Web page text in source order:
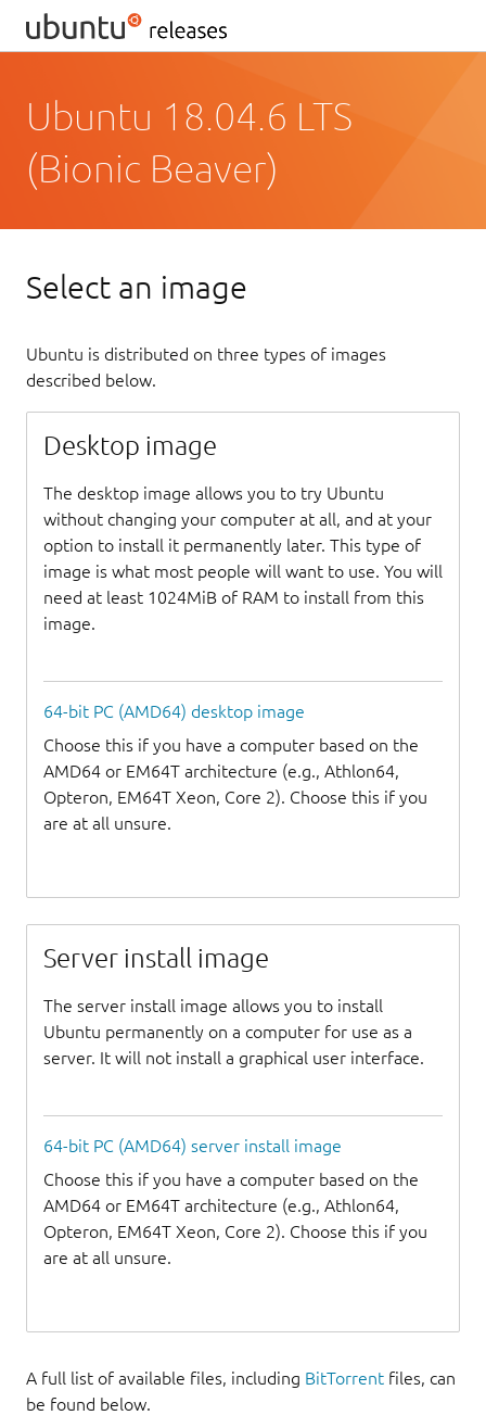
Ubuntu 18.04.6 LTS
(Bionic Beaver)
Select an image
Ubuntu is distributed on three types of images
described below.
Desktop image
The desktop image allows you to try Ubuntu
without changing your computer at all, and at your
option to install it permanently later. This type of
image is what most people will want to use. You will
need at least 1024MiB of RAM to install from this
image.
64-bit PC (AMD64) desktop image
Choose this if you have a computer based on the
AMD64 or EM64T architecture (e.g., Athlon64,
Opteron, EM64T Xeon, Core 2). Choose this if you
are at all unsure.
Server install image
The server install image allows you to install
Ubuntu permanently on a computer for use as a
server. It will not install a graphical user interface.
64-bit PC (AMD64) server install image
Choose this if you have a computer based on the
AMD64 or EM64T architecture (e.g., Athlon64,
Opteron, EM64T Xeon, Core 2). Choose this if you
are at all unsure.
A full list of available files, including BitTorrent files, can
be found below.